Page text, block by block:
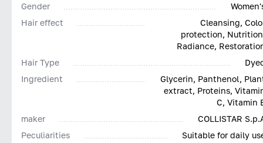
Gender
Hair effect
Cleansing,
protection,
Radiance,
Hair Type
Ingredient
Glycerin, Panthenol,
extract, Proteins,
C, Vitamin
maker
COLLISTAR
Peculiarities
Suitable for daily